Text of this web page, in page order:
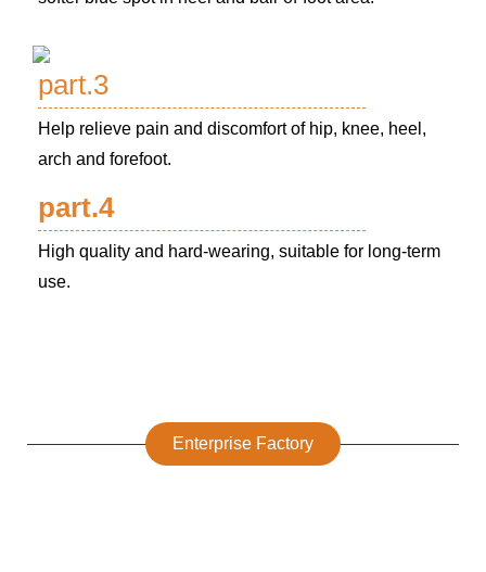
part.3
Help relieve pain and discomfort of hip, knee, heel,
arch and forefoot.
part.4
High quality and hard-wearing, suitable for long-term
use.
Enterprise Factory